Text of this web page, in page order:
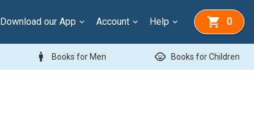
Download our App Account Help 0
man Books for Men child_care Books for Children